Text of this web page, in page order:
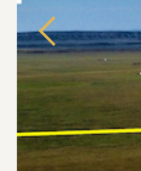
Previous